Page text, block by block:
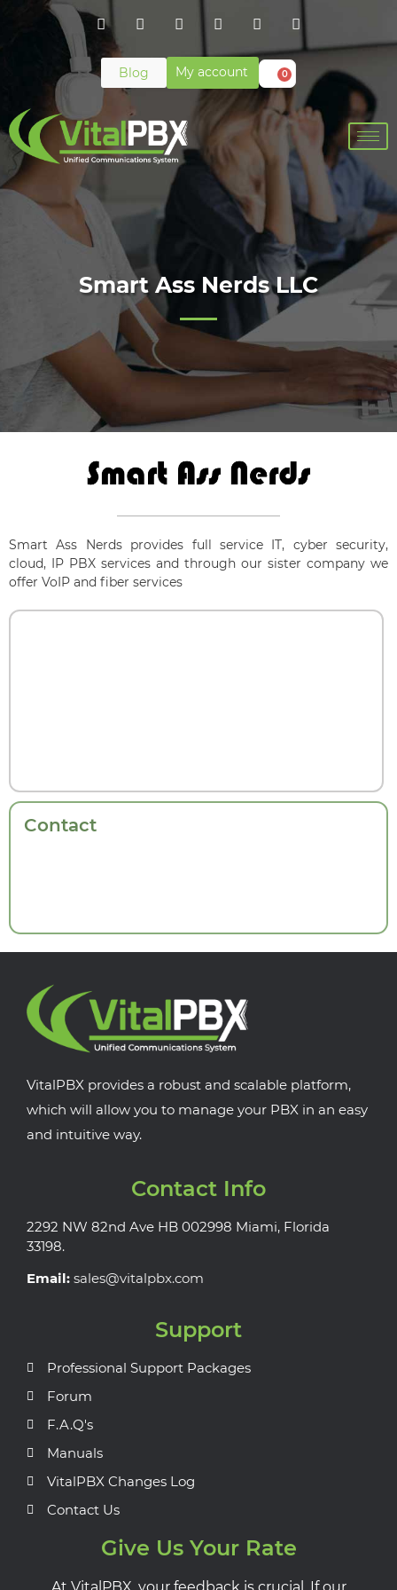
Blog My account 0
Smart Ass Nerds LLC
Smart Ass Nerds provides full service IT, cyber security,
cloud, IP PBX services and through our sister company we
offer VoIP and fiber services
Contact
VitalPBX provides a robust and scalable platform,
which will allow you to manage your PBX in an easy
and intuitive way.
Contact Info
2292 NW 82nd Ave HB 002998 Miami, Florida
33198.
Email: sales@vitalpbx.com
Support
Professional Support Packages
Forum
F.A.Q's
Manuals
VitalPBX Changes Log
Contact Us
Give Us Your Rate
At VitalPBX, your feedback is crucial. If our